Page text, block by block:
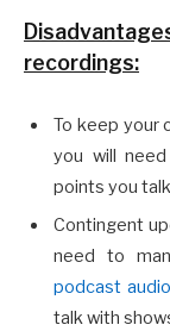
recordings:
To keep your
you will
points you
Contingent
need to
podcast audio
talk with